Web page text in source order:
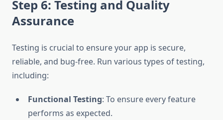
Step 6: Testing and Quality
Assurance
Testing is crucial to ensure your app is secure,
reliable, and bug-free. Run various types of testing,
including:
Functional Testing: To ensure every feature
performs as expected.